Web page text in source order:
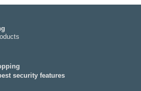
security features